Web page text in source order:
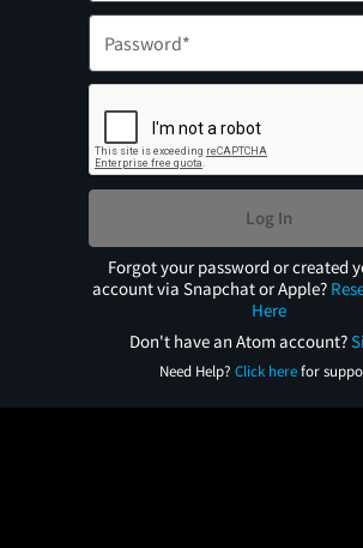
Log In
Forgot your password or created
account via Snapchat or Apple?
Here
Don't have an Atom account?
Need Help? Click herefor